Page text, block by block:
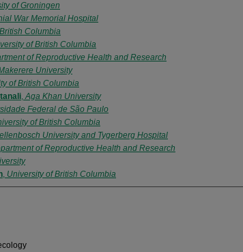
of Groningen
War Memorial Hospital
Columbia
of British Columbia
of Reproductive Health and Research
University
of British Columbia
,Aga Khan University
Federal de São Paulo
of British Columbia
University and Tygerberg Hospital
of Reproductive Health and Research
, University of British Columbia